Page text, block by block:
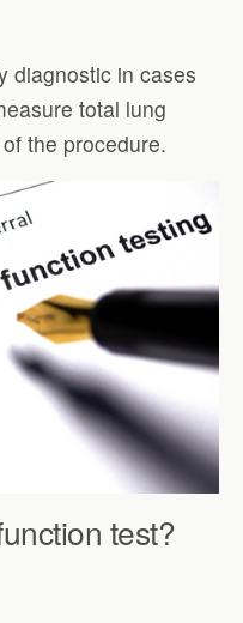
diagnostic in cases
total lung
the procedure.
test?